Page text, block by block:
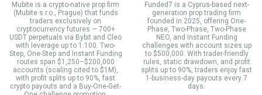
Mubite is a crypto-native prop firm
(Mubite s.r.o., Prague) that funds
traders exclusively on
cryptocurrency futures — 700+
USDT perpetuals via Bybit and Cleo
with leverage up to 1:100. Two-
Step, One-Step and Instant Funding
routes span $1,250–$200,000
accounts (scaling cited to $1M),
with profit splits up to 90%, fast
crypto payouts and a Buy-One-Get-
Funded7 is a Cyprus-based next-
generation prop trading firm
founded in 2025, offering One-
Phase, Two-Phase, Two-Phase
NEO, and Instant Funding
challenges with account sizes up
to $500,000. With trader-friendly
rules, static drawdown, and profit
splits up to 90%, traders enjoy fast
1-business-day payouts every 7
days.